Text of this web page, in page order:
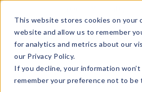
This website stores cookies on
website and allow us to remember
for analytics and metrics about our
our Privacy Policy.
If you decline, your information
remember your preference not to be